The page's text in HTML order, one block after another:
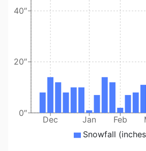
Jan Feb
Dec
0″
20″
40″
Snowfall